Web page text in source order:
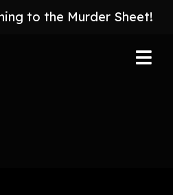
to the Murder Sheet!